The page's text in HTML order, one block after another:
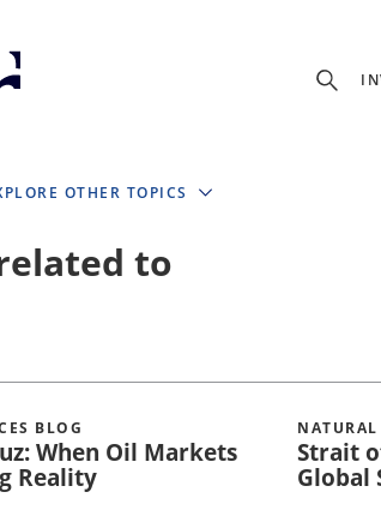
Your
UNITED STATES
OTHER TOPICS
to
BLOG
When Oil Markets
Reality
NATURAL
Strait
Global